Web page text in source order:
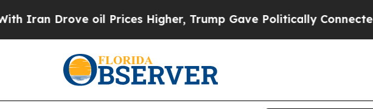
Drove oil Prices Higher, Trump Gave Politically Connected